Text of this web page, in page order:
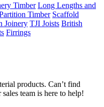
Timber Long Lengths and
Timber Scaffold
Joinery TJI Joists British
Firrings
products. Can’t find
team is here to help!